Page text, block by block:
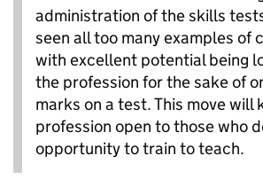
administration of the skills
seen all too many examples of
with excellent potential being
the profession for the sake of
marks on a test. This move will
profession open to those who
opportunity to train to teach.